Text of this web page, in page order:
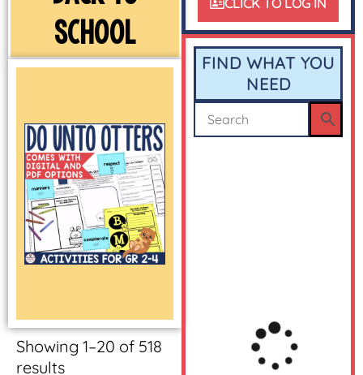
SCHOOL
Showing 1–20 of 518
results
FIND WHAT YOU
NEED